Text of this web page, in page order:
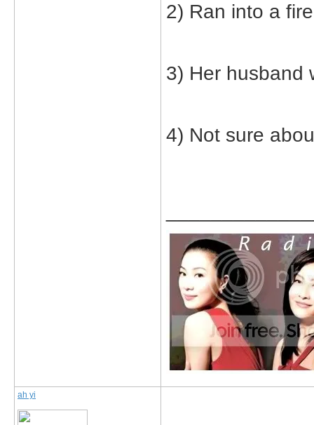
2) Ran into a
3) Her husband
4) Not sure
ah yi